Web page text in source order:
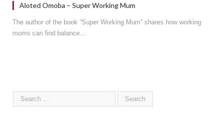
Aloted Omoba – Super Working Mum
The author of the book “Super Working Mum” shares how working
moms can find balance…